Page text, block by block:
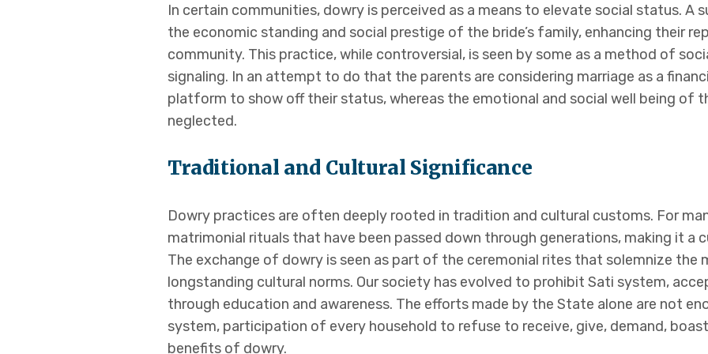
In certain communities, dowry is perceived as a means to elevate social status. A
the economic standing and social prestige of the bride’s family, enhancing their
community. This practice, while controversial, is seen by some as a method of
signaling. In an attempt to do that the parents are considering marriage as a
platform to show off their status, whereas the emotional and social well being of
neglected.
Traditional and Cultural Significance
Dowry practices are often deeply rooted in tradition and cultural customs. For
matrimonial rituals that have been passed down through generations, making it a
The exchange of dowry is seen as part of the ceremonial rites that solemnize the
longstanding cultural norms. Our society has evolved to prohibit Sati system,
through education and awareness. The efforts made by the State alone are not
system, participation of every household to refuse to receive, give, demand,
benefits of dowry.